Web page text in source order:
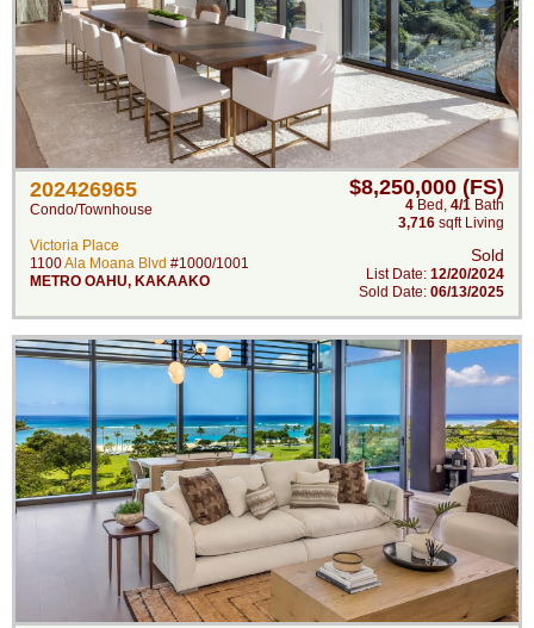
202426965
Condo/Townhouse
Victoria Place
1100Ala Moana Blvd #1000/1001
METRO OAHU, KAKAAKO
$8,250,000 (FS)
4 Bed , 4/1 Bath
3,716 sqft Living
Sold
List Date: 12/20/2024
Sold Date: 06/13/2025